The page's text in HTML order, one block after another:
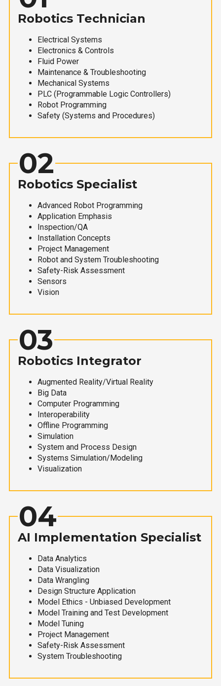
Robotics Technician
Electrical Systems
Electronics & Controls
Fluid Power
Maintenance & Troubleshooting
Mechanical Systems
PLC (Programmable Logic Controllers)
Robot Programming
Safety (Systems and Procedures)
02
Robotics Specialist
Advanced Robot Programming
Application Emphasis
Inspection/QA
Installation Concepts
Project Management
Robot and System Troubleshooting
Safety-Risk Assessment
Sensors
Vision
03
Robotics Integrator
Augmented Reality/Virtual Reality
Big Data
Computer Programming
Interoperability
Offline Programming
Simulation
System and Process Design
Systems Simulation/Modeling
Visualization
04
AI Implementation Specialist
Data Analytics
Data Visualization
Data Wrangling
Design Structure Application
Model Ethics - Unbiased Development
Model Training and Test Development
Model Tuning
Project Management
Safety-Risk Assessment
System Troubleshooting